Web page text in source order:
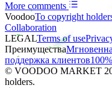
More comments
VoodooTo copyright
Collaboration
LEGALTerms of use
Преимущества
поддержка клиентов
© VOODOO MARKET
holders.